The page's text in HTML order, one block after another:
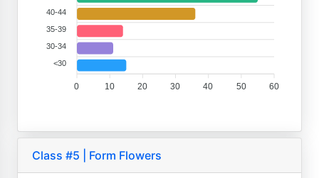
40-44
35-39
30-34
<30
60
50
40
30
20
10
0
Class #5 | Form Flowers